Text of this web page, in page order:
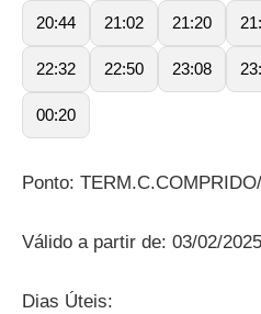
20:44 21:02 21:20
22:32 22:50 23:08
00:20
Ponto:
Válido a partir de: 03/02/2025
Dias Úteis: